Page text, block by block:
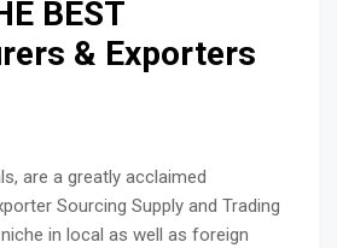
BEST
& Exporters
are a greatly acclaimed
Sourcing Supply and Trading
in local as well as foreign